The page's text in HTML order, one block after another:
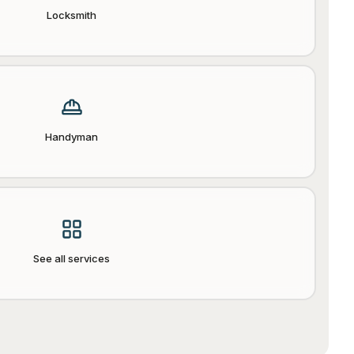
Locksmith
Handyman
See all services